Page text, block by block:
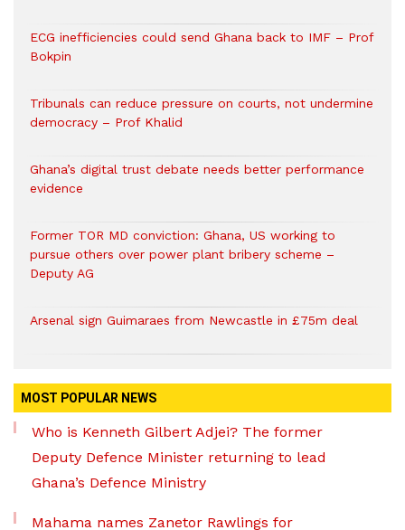
ECG inefficiencies could send Ghana back to IMF – Prof
Bokpin
Tribunals can reduce pressure on courts, not undermine
democracy – Prof Khalid
Ghana’s digital trust debate needs better performance
evidence
Former TOR MD conviction: Ghana, US working to
pursue others over power plant bribery scheme –
Deputy AG
Arsenal sign Guimaraes from Newcastle in £75m deal
MOST POPULAR NEWS
Who is Kenneth Gilbert Adjei? The former
Deputy Defence Minister returning to lead
Ghana’s Defence Ministry
Mahama names Zanetor Rawlings for